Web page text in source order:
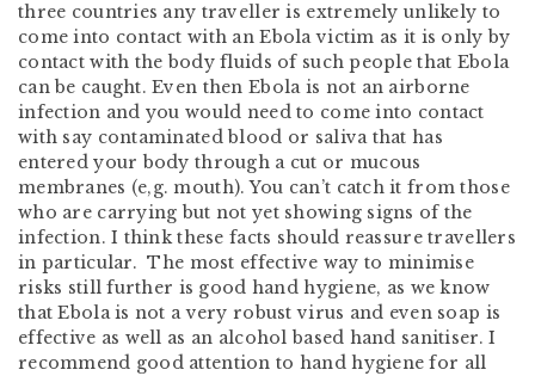
three countries any traveller is extremely unlikely to
come into contact with an Ebola victim as it is only by
contact with the body fluids of such people that Ebola
can be caught. Even then Ebola is not an airborne
infection and you would need to come into contact
with say contaminated blood or saliva that has
entered your body through a cut or mucous
membranes (e,g. mouth). You can’t catch it from those
who are carrying but not yet showing signs of the
infection. I think these facts should reassure travellers
in particular. The most effective way to minimise
risks still further is good hand hygiene, as we know
that Ebola is not a very robust virus and even soap is
effective as well as an alcohol based hand sanitiser. I
recommend good attention to hand hygiene for all